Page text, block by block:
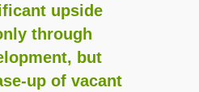
upside
through
but
up of vacant